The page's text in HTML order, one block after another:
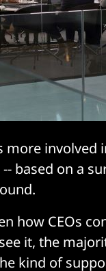
more
based on a
how CEOs
it, the
kind of